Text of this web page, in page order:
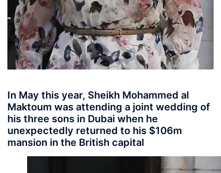
In May this year, Sheikh Mohammed al
Maktoum was attending a joint wedding of
his three sons in Dubai when he
unexpectedly returned to his $106m
mansion in the British capital